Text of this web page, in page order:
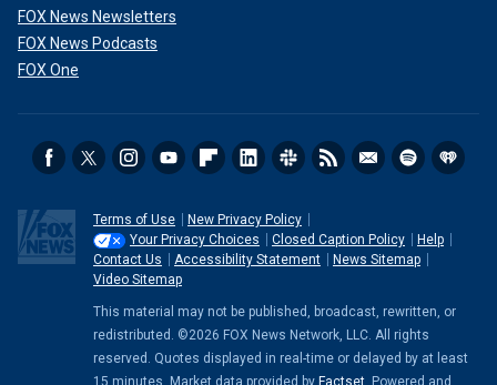
FOX News Newsletters
FOX News Podcasts
FOX One
Terms of Use
New Privacy Policy
Your Privacy Choices
Closed Caption Policy
Help
Contact Us
Accessibility Statement
News Sitemap
Video Sitemap
This material may not be published, broadcast, rewritten, or
redistributed. ©2026 FOX News Network, LLC. All rights
reserved. Quotes displayed in real-time or delayed by at least
15 minutes. Market data provided by Factset . Powered and